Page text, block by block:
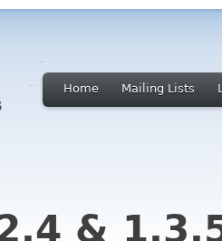
Home Mailing Lists
&